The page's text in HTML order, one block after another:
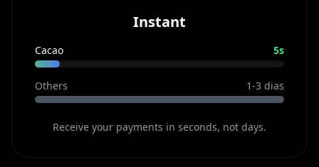
Instant
Cacao 5s
Others 1-3 dias
Receive your payments in seconds, not days.